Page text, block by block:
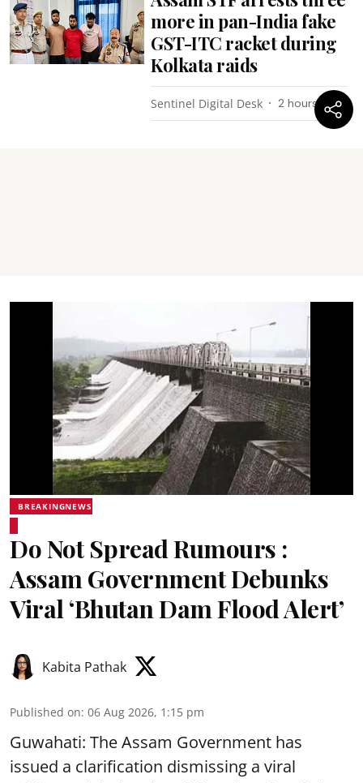
more in pan-India fake
GST-ITC racket during
Kolkata raids
Sentinel Digital Desk 2 hours ago
BREAKINGNEWS
Do Not Spread Rumours :
Assam Government Debunks
Viral ‘Bhutan Dam Flood Alert’
Kabita Pathak
Published on: 06 Aug 2026, 1:15 pm
Guwahati: The Assam Government has
issued a clarification dismissing a viral